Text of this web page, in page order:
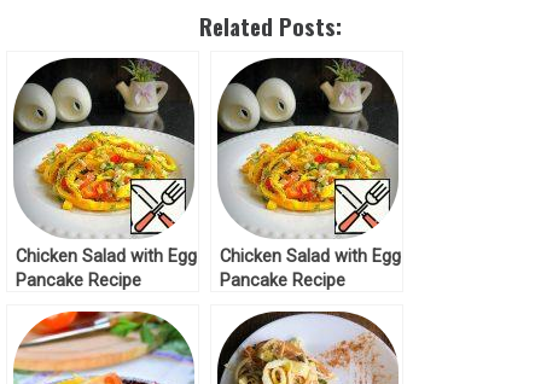
Related Posts:
Chicken Salad with Egg
Pancake Recipe
Chicken Salad with Egg
Pancake Recipe